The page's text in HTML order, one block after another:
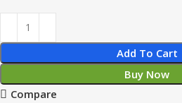
Add To Cart
Buy Now
Compare